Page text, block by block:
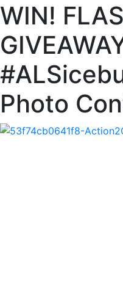
WIN!
Photo